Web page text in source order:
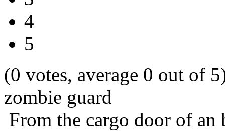
4
5
(0 votes, average 0 out of
zombie guard
From the cargo door of